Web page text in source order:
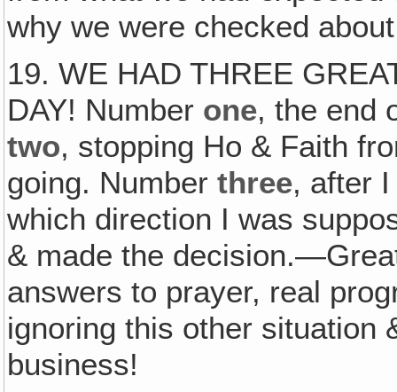
why we were checked
19. WE HAD THREE
DAY! Number one, the end
two, stopping Ho & Faith
going. Numberthree, after
which direction I was
& made the
answers to prayer, real
ignoring this other situation
business!